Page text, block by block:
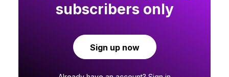
subscribers only
Sign up now